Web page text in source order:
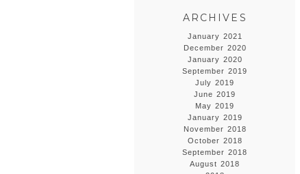
ARCHIVES
January 2021
December 2020
January 2020
September 2019
July 2019
June 2019
May 2019
January 2019
November 2018
October 2018
September 2018
August 2018